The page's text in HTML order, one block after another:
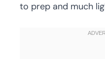
to prep and much